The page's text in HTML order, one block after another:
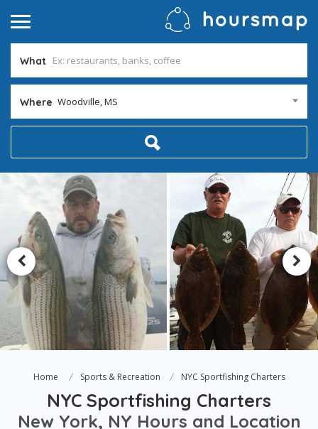
What
Where Woodville, MS
Home Sports & Recreation NYC Sportfishing Charters
NYC Sportfishing Charters
New York, NY Hours and Location